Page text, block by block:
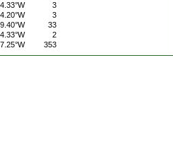
3
3
33
2
353